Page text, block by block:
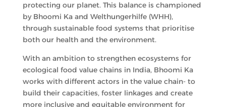
protecting our planet. This balance is championed
by Bhoomi Ka and Welthungerhilfe (WHH),
through sustainable food systems that prioritise
both our health and the environment.
With an ambition to strengthen ecosystems for
ecological food value chains in India, Bhoomi Ka
works with different actors in the value chain- to
build their capacities, foster linkages and create
more inclusive and equitable environment for